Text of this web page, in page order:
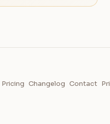
Pricing Changelog Contact